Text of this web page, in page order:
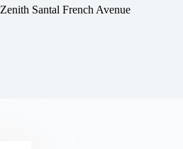
Zenith Santal French Avenue